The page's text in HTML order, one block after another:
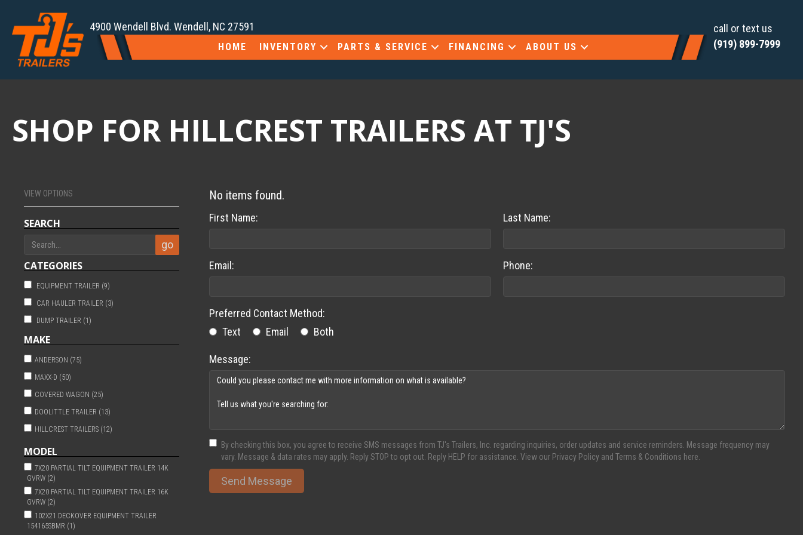
4900 Wendell Blvd. Wendell, NC 27591
HOME INVENTORY PARTS & SERVICE FINANCING ABOUT US
call or text us
(919) 899-7999
SHOP FOR HILLCREST TRAILERS AT TJ'S
VIEW OPTIONS
SEARCH
CATEGORIES
EQUIPMENT TRAILER (9)
CAR HAULER TRAILER (3)
DUMP TRAILER (1)
MAKE
ANDERSON (75)
MAXX-D (50)
COVERED WAGON (25)
DOOLITTLE TRAILER (13)
HILLCREST TRAILERS (12)
SPORTHAVEN (9)
TIMPTE (6)
HILLCRESTTRAILERS (1)
NATIONCRAFT (1)
MODEL
7X20 PARTIAL TILT EQUIPMENT TRAILER 14K
GVRW (2)
7X20 PARTIAL TILT EQUIPMENT TRAILER 16K
GVRW (2)
102X21 DECKOVER EQUIPMENT TRAILER
154165SBMR (1)
No items found.
First Name: Last Name:
Email: Phone:
Preferred Contact Method:
Text
Email Both
Message:
By checking this box, you agree to receive SMS messages from TJ's Trailers, Inc. regarding inquiries, order updates and service reminders. Message frequency may
vary. Message & data rates may apply. Reply STOP to opt out. Reply HELP for assistance. View our Privacy Policy and Terms & Conditions here.
Send Message